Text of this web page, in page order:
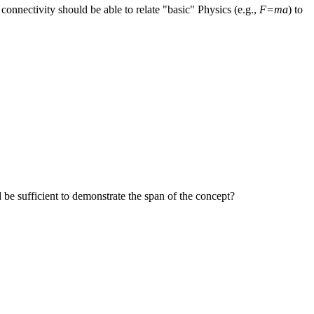
should be able to relate "basic" Physics (e.g., F=ma) to
sufficient to demonstrate the span of the concept?